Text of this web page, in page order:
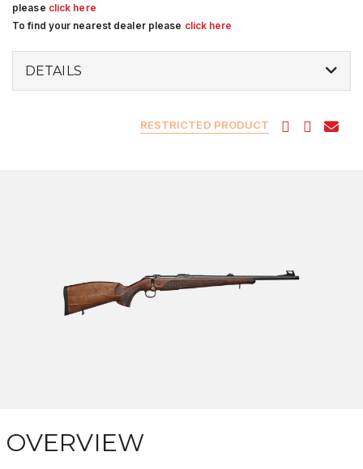
please click here
To find your nearest dealer please click here
DETAILS
RESTRICTED PRODUCT
OVERVIEW